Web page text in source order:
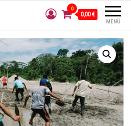
MENÜ
0
0,00 €